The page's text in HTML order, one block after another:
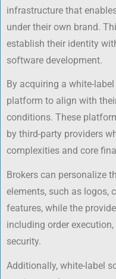
infrastructure that
under their own brand.
establish their identity
software development.
By acquiring a white-
platform to align with
conditions. These
by third-party providers
complexities and core
Brokers can personalize
elements, such as logos,
features, while the
including order
security.
Additionally, white-label